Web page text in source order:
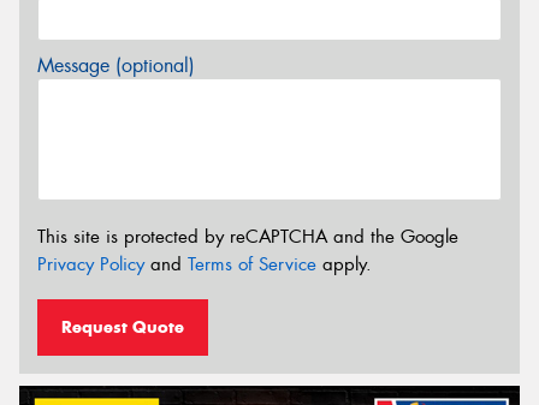
Message (optional)
This site is protected by reCAPTCHA and the Google
Privacy Policyand Terms of Service apply.
Request Quote